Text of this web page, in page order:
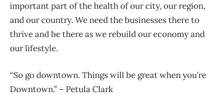
important part of the health of our city, our region,
and our country. We need the businesses there to
thrive and be there as we rebuild our economy and
our lifestyle.
“So go downtown. Things will be great when you’re
Downtown.” – Petula Clark